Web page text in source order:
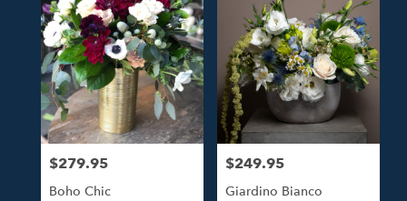
Price:
$279.95
Boho Chic
Price:
$249.95
Giardino Bianco